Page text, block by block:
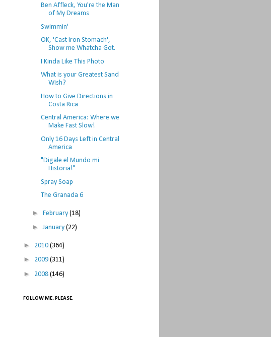
Ben Affleck, You're the Man
of My Dreams
Swimmin'
OK, 'Cast Iron Stomach',
Show me Whatcha Got.
I Kinda Like This Photo
What is your Greatest Sand
Wish?
How to Give Directions in
Costa Rica
Central America: Where we
Make Fast Slow!
Only 16 Days Left in Central
America
"Digale el Mundo mi
Historia!"
Spray Soap
The Granada 6
► February (18)
► January (22)
► 2010 (364)
► 2009 (311)
► 2008 (146)
FOLLOW ME, PLEASE.